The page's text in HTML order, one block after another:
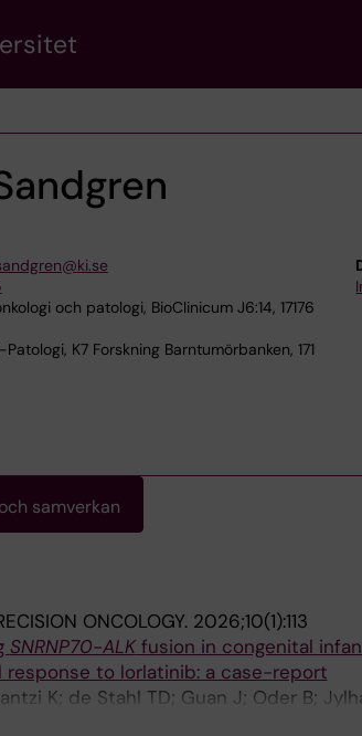
och patologi, BioClinicum J6:14, 17176
Patologi, K7 Forskning Barntumörbanken, 171
samverkan
ONCOLOGY. 2026;10(1):113
SNRNP70-ALKfusion in congenital
response to lorlatinib: a case-report
K; de Stahl TD; Guan J; Oder B;
J; Barbany G; Rosenquist R;